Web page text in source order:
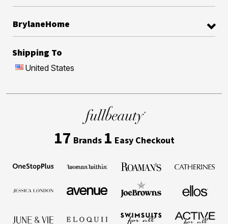
BrylaneHome
Shipping To
United States
17 Brands 1 Easy Checkout